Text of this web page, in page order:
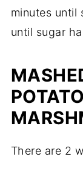
minutes until
until sugar
There are 2